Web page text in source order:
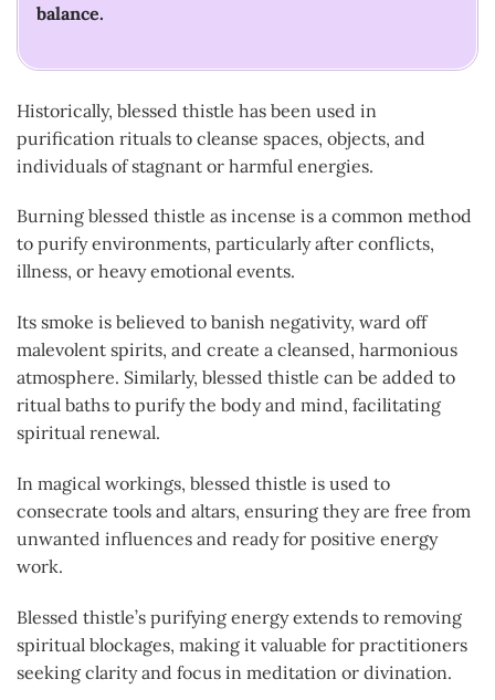
balance.
Historically, blessed thistle has been used in
purification rituals to cleanse spaces, objects, and
individuals of stagnant or harmful energies.
Burning blessed thistle as incense is a common method
to purify environments, particularly after conflicts,
illness, or heavy emotional events.
Its smoke is believed to banish negativity, ward off
malevolent spirits, and create a cleansed, harmonious
atmosphere. Similarly, blessed thistle can be added to
ritual baths to purify the body and mind, facilitating
spiritual renewal.
In magical workings, blessed thistle is used to
consecrate tools and altars, ensuring they are free from
unwanted influences and ready for positive energy
work.
Blessed thistle’s purifying energy extends to removing
spiritual blockages, making it valuable for practitioners
seeking clarity and focus in meditation or divination.